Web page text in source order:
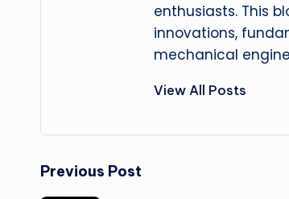
enthusiasts. This
innovations,
mechanical
View All Posts
Post
Previous Post